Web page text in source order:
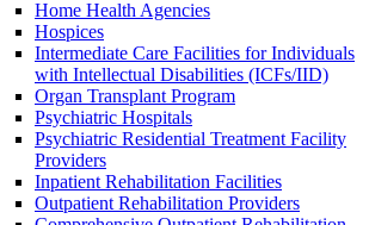
Home Health Agencies
Hospices
Intermediate Care Facilities for Individuals
with Intellectual Disabilities (ICFs/IID)
Organ Transplant Program
Psychiatric Hospitals
Psychiatric Residential Treatment Facility
Providers
Inpatient Rehabilitation Facilities
Outpatient Rehabilitation Providers